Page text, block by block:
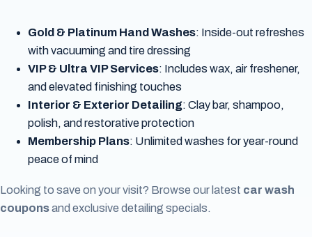
Gold & Platinum Hand Washes: Inside-out refreshes
with vacuuming and tire dressing
VIP & Ultra VIP Services: Includes wax, air freshener,
and elevated finishing touches
Interior & Exterior Detailing: Clay bar, shampoo,
polish, and restorative protection
Membership Plans: Unlimited washes for year-round
peace of mind
Looking to save on your visit? Browse our latest car wash
couponsand exclusive detailing specials.